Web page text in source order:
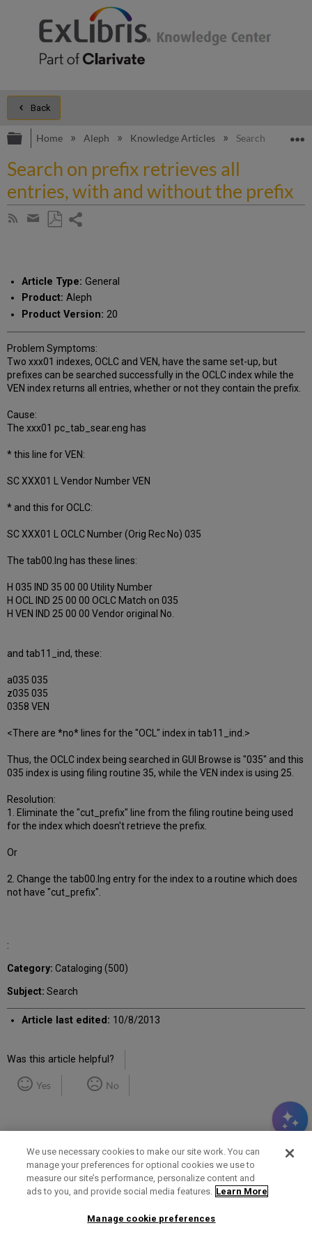
Back
Expand/collapse global hierarchy
Home Aleph Knowledge Articles Search on prefix
Search on prefix retrieves all
entries, with and without the prefix
Subscribe
Share
email
Article Type: General
Product: Aleph
Product Version: 20
Problem Symptoms:
Two xxx01 indexes, OCLC and VEN, have the same set-up, but
prefixes can be searched successfully in the OCLC index while the
VEN index returns all entries, whether or not they contain the prefix.
Cause:
The xxx01 pc_tab_sear.eng has
* this line for VEN:
SC XXX01 L Vendor Number VEN
* and this for OCLC:
SC XXX01 L OCLC Number (Orig Rec No) 035
The tab00.lng has these lines:
H 035 IND 35 00 00 Utility Number
H OCL IND 25 00 00 OCLC Match on 035
H VEN IND 25 00 00 Vendor original No.
and tab11_ind, these:
a035 035
z035 035
0358 VEN
<There are *no* lines for the "OCL" index in tab11_ind.>
Thus, the OCLC index being searched in GUI Browse is "035" and this
035 index is using filing routine 35, while the VEN index is using 25.
Resolution:
1. Eliminate the "cut_prefix" line from the filing routine being used
for the index which doesn't retrieve the prefix.
Or
2. Change the tab00.lng entry for the index to a routine which does
not have "cut_prefix".
:
Category: Cataloging (500)
Subject: Search
Article last edited: 10/8/2013
Was this article helpful?
Yes No
Term of Use Privacy Policy Contact Us
We use necessary cookies to make our site work. You can
manage your preferences for optional cookies we use to
measure our site’s performance, personalize content and
ads to you, and provide social media features. Learn More
Manage cookie preferences